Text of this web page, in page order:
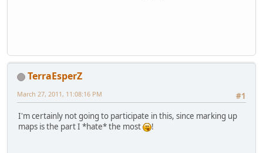
TerraEsperZ
#1
March 27, 2011, 11:08:16 PM
I'm certainly not going to participate in this, since marking up
maps is the part I *hate* the most
!